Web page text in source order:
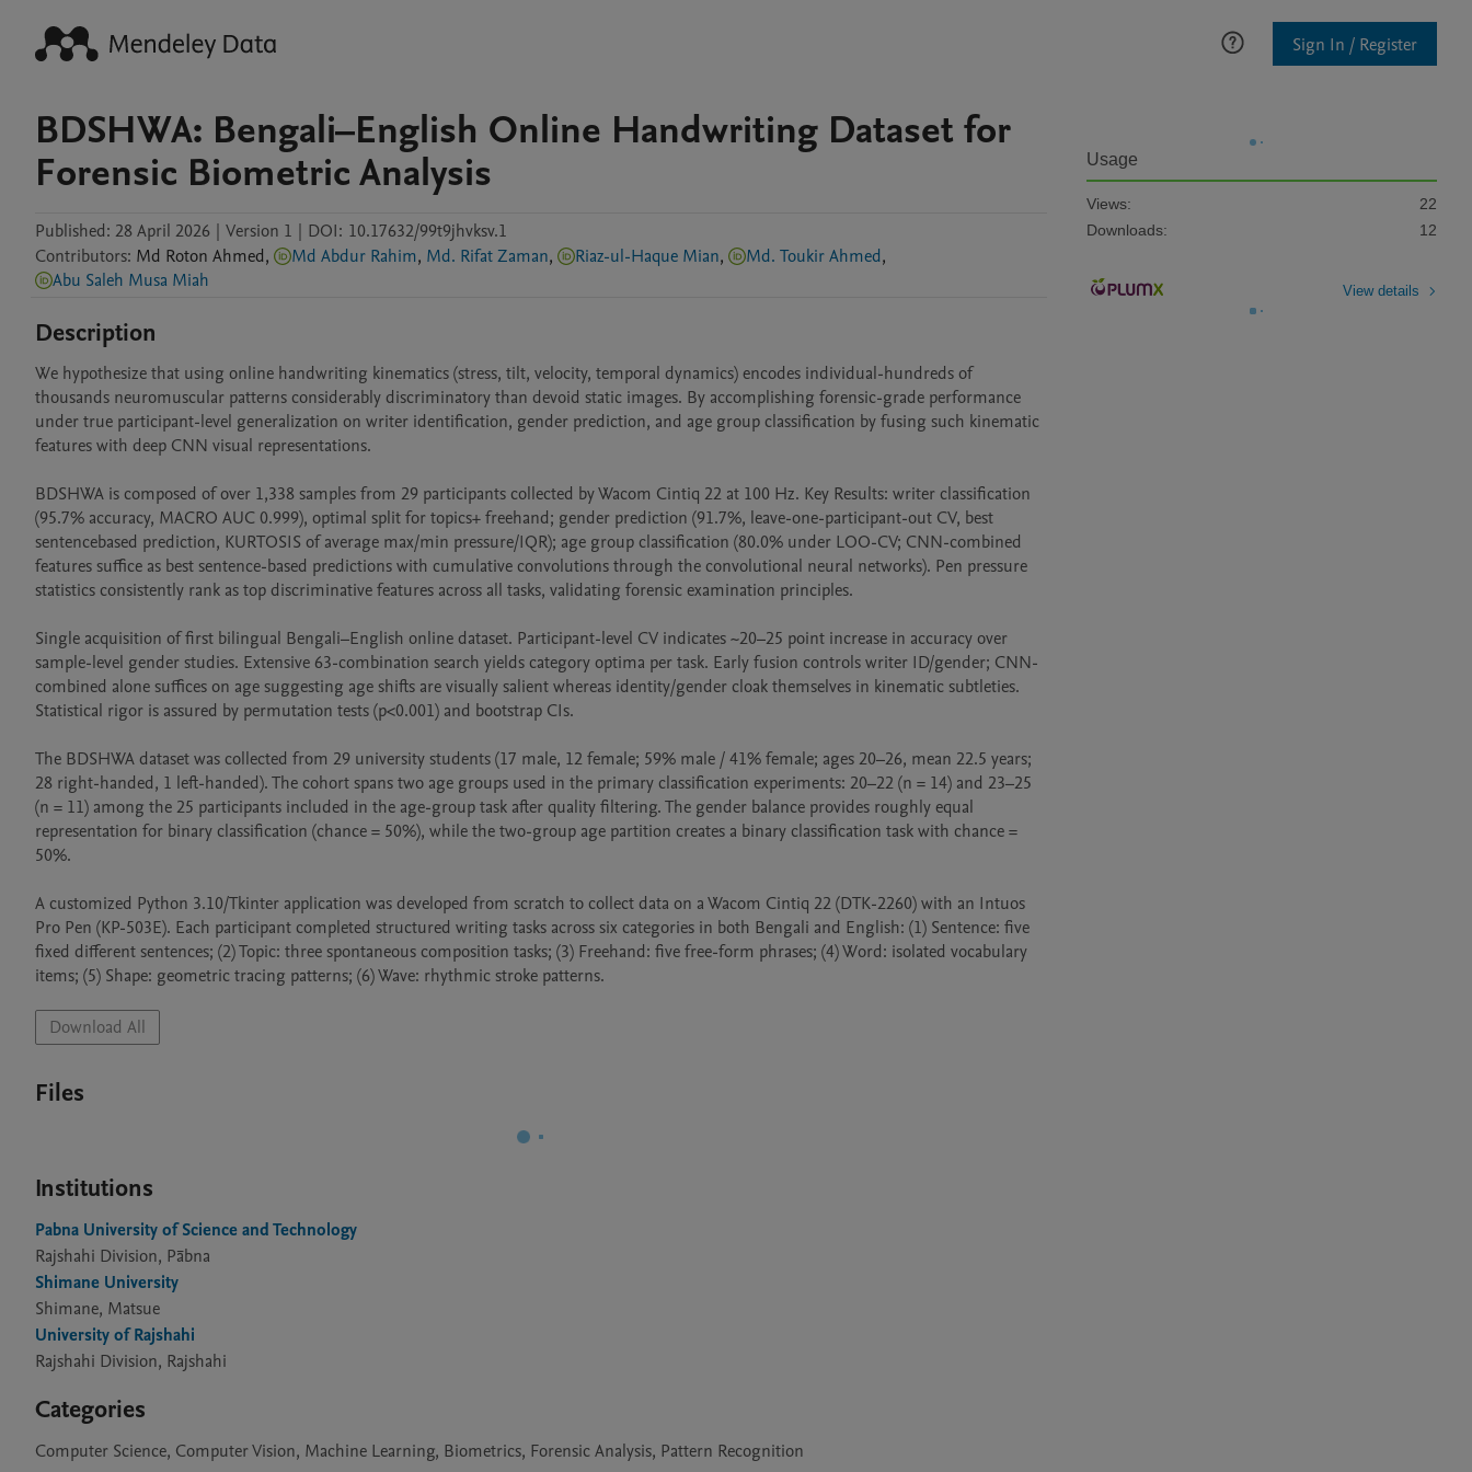
Sign In / Register
BDSHWA: Bengali–English Online Handwriting Dataset for
Forensic Biometric Analysis
Published: 28 April 2026 | Version 1 | DOI: 10.17632/99t9jhvksv.1
Contributors: Md Roton Ahmed, Md Abdur Rahim, Md. Rifat Zaman, Riaz-ul-Haque Mian, Md. Toukir Ahmed,
Abu Saleh Musa Miah
Description
We hypothesize that using online handwriting kinematics (stress, tilt, velocity, temporal dynamics) encodes individual-hundreds of
thousands neuromuscular patterns considerably discriminatory than devoid static images. By accomplishing forensic-grade performance
under true participant-level generalization on writer identification, gender prediction, and age group classification by fusing such kinematic
features with deep CNN visual representations.
BDSHWA is composed of over 1,338 samples from 29 participants collected by Wacom Cintiq 22 at 100 Hz. Key Results: writer classification
(95.7% accuracy, MACRO AUC 0.999), optimal split for topics+ freehand; gender prediction (91.7%, leave-one-participant-out CV, best
sentencebased prediction, KURTOSIS of average max/min pressure/IQR); age group classification (80.0% under LOO-CV; CNN-combined
features suffice as best sentence-based predictions with cumulative convolutions through the convolutional neural networks). Pen pressure
statistics consistently rank as top discriminative features across all tasks, validating forensic examination principles.
Single acquisition of first bilingual Bengali–English online dataset. Participant-level CV indicates ~20–25 point increase in accuracy over
sample-level gender studies. Extensive 63-combination search yields category optima per task. Early fusion controls writer ID/gender; CNN-
combined alone suffices on age suggesting age shifts are visually salient whereas identity/gender cloak themselves in kinematic subtleties.
Statistical rigor is assured by permutation tests (p<0.001) and bootstrap CIs.
The BDSHWA dataset was collected from 29 university students (17 male, 12 female; 59% male / 41% female; ages 20–26, mean 22.5 years;
28 right-handed, 1 left-handed). The cohort spans two age groups used in the primary classification experiments: 20–22 (n = 14) and 23–25
(n = 11) among the 25 participants included in the age-group task after quality filtering. The gender balance provides roughly equal
representation for binary classification (chance = 50%), while the two-group age partition creates a binary classification task with chance =
50%.
A customized Python 3.10/Tkinter application was developed from scratch to collect data on a Wacom Cintiq 22 (DTK-2260) with an Intuos
Pro Pen (KP-503E). Each participant completed structured writing tasks across six categories in both Bengali and English: (1) Sentence: five
fixed different sentences; (2) Topic: three spontaneous composition tasks; (3) Freehand: five free-form phrases; (4) Word: isolated vocabulary
items; (5) Shape: geometric tracing patterns; (6) Wave: rhythmic stroke patterns.
Download All
Files
Institutions
Pabna University of Science and Technology
Rajshahi Division, Pābna
Shimane University
Shimane, Matsue
University of Rajshahi
Rajshahi Division, Rajshahi
Categories
Computer Science, Computer Vision, Machine Learning, Biometrics, Forensic Analysis, Pattern Recognition
Usage
Views:
22
Downloads:
12
View details